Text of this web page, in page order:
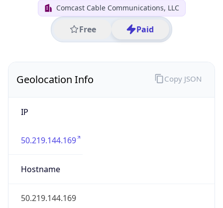
Comcast Cable Communications, LLC
Free Paid
Geolocation Info
IP
50.219.144.169
Hostname
50.219.144.169
Copy JSON